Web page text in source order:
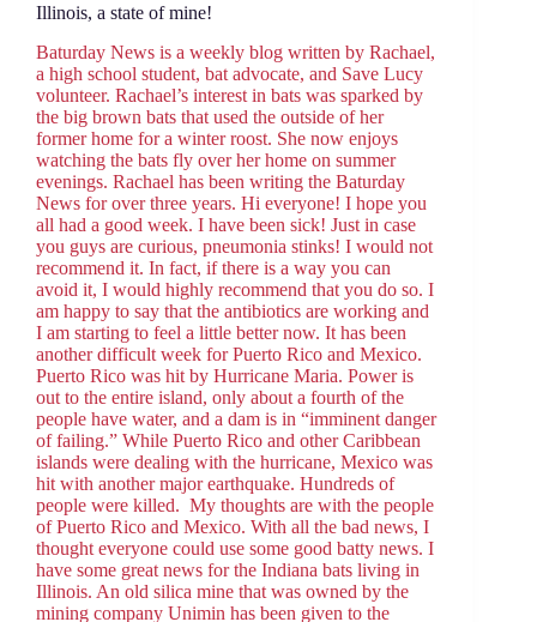
Illinois, a state of mine!
Baturday News is a weekly blog written by Rachael,
a high school student, bat advocate, and Save Lucy
volunteer. Rachael’s interest in bats was sparked by
the big brown bats that used the outside of her
former home for a winter roost. She now enjoys
watching the bats fly over her home on summer
evenings. Rachael has been writing the Baturday
News for over three years. Hi everyone! I hope you
all had a good week. I have been sick! Just in case
you guys are curious, pneumonia stinks! I would not
recommend it. In fact, if there is a way you can
avoid it, I would highly recommend that you do so. I
am happy to say that the antibiotics are working and
I am starting to feel a little better now. It has been
another difficult week for Puerto Rico and Mexico.
Puerto Rico was hit by Hurricane Maria. Power is
out to the entire island, only about a fourth of the
people have water, and a dam is in “imminent danger
of failing.” While Puerto Rico and other Caribbean
islands were dealing with the hurricane, Mexico was
hit with another major earthquake. Hundreds of
people were killed. My thoughts are with the people
of Puerto Rico and Mexico. With all the bad news, I
thought everyone could use some good batty news. I
have some great news for the Indiana bats living in
Illinois. An old silica mine that was owned by the
mining company Unimin has been given to the